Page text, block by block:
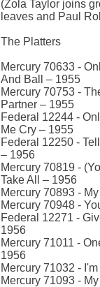
(Zola Taylor joins
leaves and Paul
The Platters
Mercury 70633 -
And Ball – 1955
Mercury 70753 -
Partner – 1955
Federal 12244 -
Me Cry – 1955
Federal 12250 -
– 1956
Mercury 70819 -
Take All – 1956
Mercury 70893 -
Mercury 70948 -
Federal 12271 -
1956
Mercury 71011 -
1956
Mercury 71032 -
Mercury 71093 -